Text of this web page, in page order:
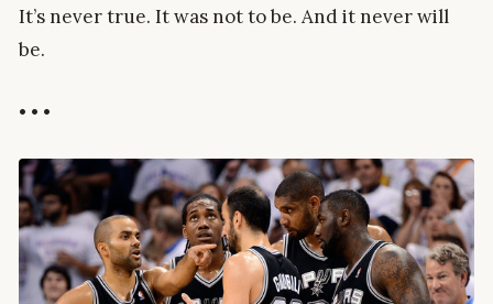
It’s never true. It was not to be. And it never will
be.
• • •